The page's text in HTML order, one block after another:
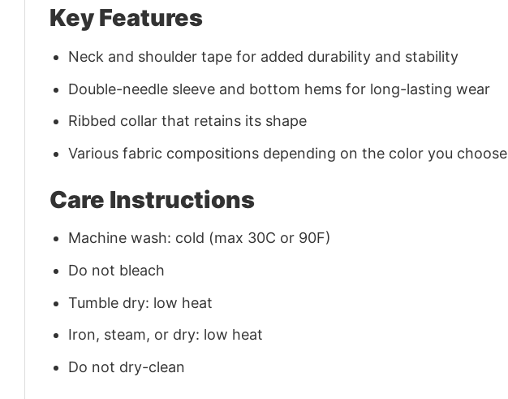
Key Features
Neck and shoulder tape for added durability and stability
Double-needle sleeve and bottom hems for long-lasting wear
Ribbed collar that retains its shape
Various fabric compositions depending on the color you choose
Care Instructions
Machine wash: cold (max 30C or 90F)
Do not bleach
Tumble dry: low heat
Iron, steam, or dry: low heat
Do not dry-clean